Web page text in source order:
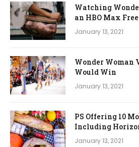
Watching
an HBO Max
January 13, 2021
Wonder Woman
Would Win
January 13, 2021
PS Offering 10
Including
January 13, 2021